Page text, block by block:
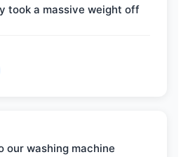
took a massive weight off
our washing machine